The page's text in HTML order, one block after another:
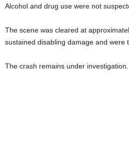
Alcohol and drug use were not
The scene was cleared at
sustained disabling damage and were
The crash remains under investigation.